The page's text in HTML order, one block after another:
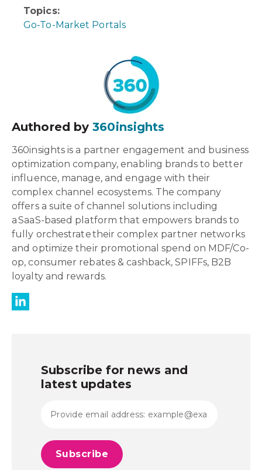
Topics:
Go-To-Market Portals
Authored by360insights
360insights is a partner engagement and business
optimization company, enabling brands to better
influence, manage, and engage with their
complex channel ecosystems. The company
offers a suite of channel solutions including
a SaaS-based platform that empowers brands to
fully orchestrate their complex partner networks
and optimize their promotional spend on MDF/Co-
op, consumer rebates & cashback, SPIFFs, B2B
loyalty and rewards.
Subscribe for news and
latest updates